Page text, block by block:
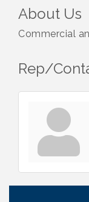
About Us
Commercial
Rep/
Ribbon